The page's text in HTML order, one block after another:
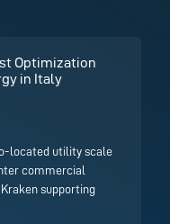
Optimization
in Italy
located utility scale
commercial
supporting